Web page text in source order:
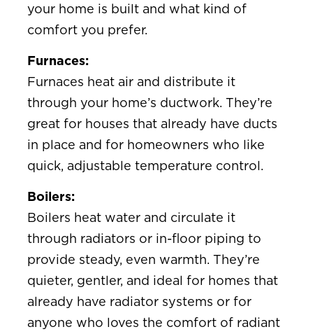
your home is built and what kind of
comfort you prefer.
Furnaces:
Furnaces heat air and distribute it
through your home’s ductwork. They’re
great for houses that already have ducts
in place and for homeowners who like
quick, adjustable temperature control.
Boilers:
Boilers heat water and circulate it
through radiators or in-floor piping to
provide steady, even warmth. They’re
quieter, gentler, and ideal for homes that
already have radiator systems or for
anyone who loves the comfort of radiant